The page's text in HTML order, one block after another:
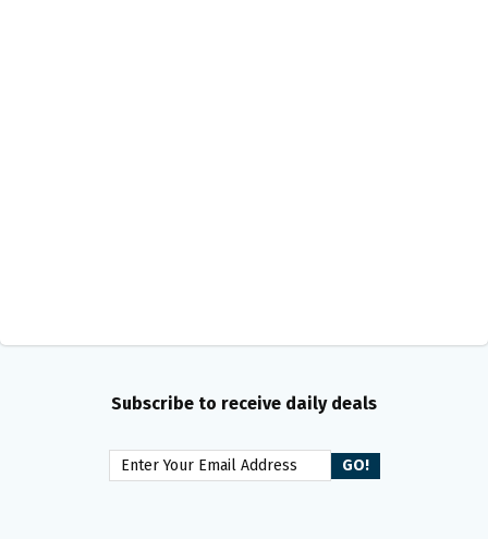
Subscribe to receive daily deals